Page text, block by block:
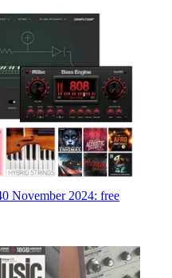
November 2024: free